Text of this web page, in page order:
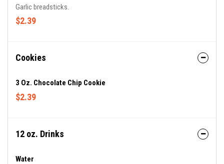
Garlic breadsticks.
$2.39
Cookies
3 Oz. Chocolate Chip Cookie
$2.39
12 oz. Drinks
Water